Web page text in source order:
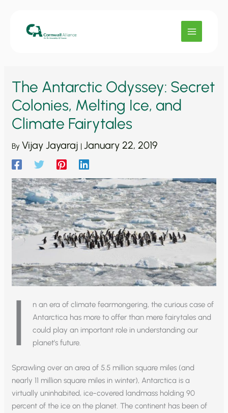
The Antarctic Odyssey: Secret
Colonies, Melting Ice, and
Climate Fairytales
By Vijay Jayaraj | January 22, 2019
I
n an era of climate fearmongering, the curious case of
Antarctica has more to offer than mere fairytales and
could play an important role in understanding our
planet’s future.
Sprawling over an area of 5.5 million square miles (and
nearly 11 million square miles in winter), Antarctica is a
virtually uninhabited, ice-covered landmass holding 90
percent of the ice on the planet. The continent has been of